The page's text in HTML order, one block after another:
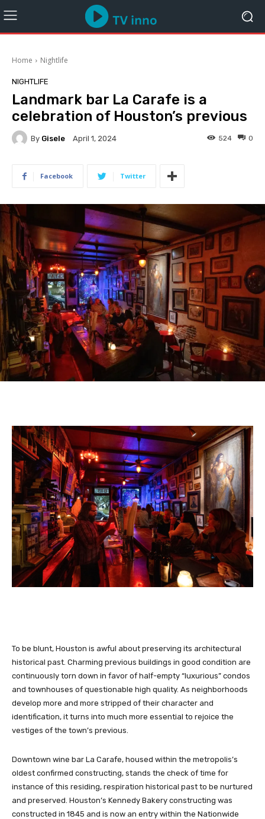
Home Nightlife
NIGHTLIFE
Landmark bar La Carafe is a
celebration of Houston’s previous
By Gisele April 1, 2024 0
524
Facebook Twitter
To be blunt, Houston is awful about preserving its architectural
historical past. Charming previous buildings in good condition are
continuously torn down in favor of half-empty “luxurious” condos
and townhouses of questionable high quality. As neighborhoods
develop more and more stripped of their character and
identification, it turns into much more essential to rejoice the
vestiges of the town’s previous.
Downtown wine bar La Carafe, housed within the metropolis’s
oldest confirmed constructing, stands the check of time for
instance of this residing, respiration historical past to be nurtured
and preserved. Houston’s Kennedy Bakery constructing was
constructed in 1845 and is now an entry within the Nationwide